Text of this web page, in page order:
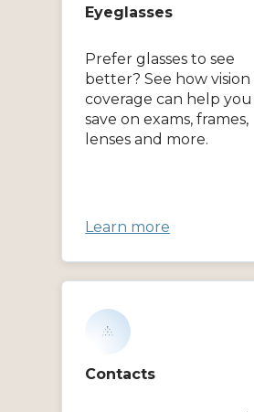
Eyeglasses
Prefer glasses to see
better? See how vision
coverage can help you
save on exams, frames,
lenses and more.
Learn more
Contacts